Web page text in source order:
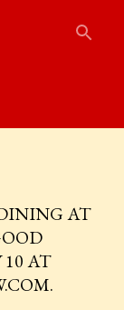
AT
10 AT